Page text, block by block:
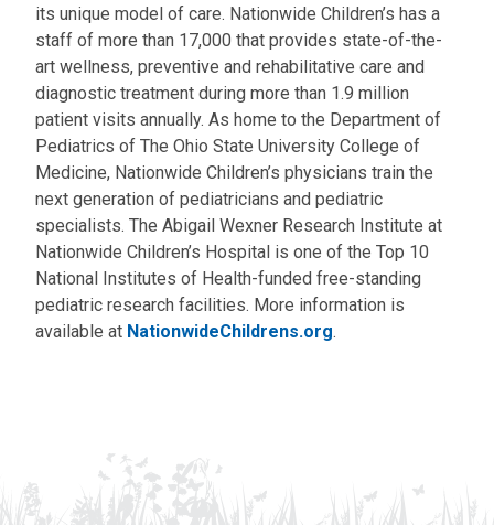
its unique model of care. Nationwide Children’s has a
staff of more than 17,000 that provides state-of-the-
art wellness, preventive and rehabilitative care and
diagnostic treatment during more than 1.9 million
patient visits annually. As home to the Department of
Pediatrics of The Ohio State University College of
Medicine, Nationwide Children’s physicians train the
next generation of pediatricians and pediatric
specialists. The Abigail Wexner Research Institute at
Nationwide Children’s Hospital is one of the Top 10
National Institutes of Health-funded free-standing
pediatric research facilities. More information is
available at NationwideChildrens.org.